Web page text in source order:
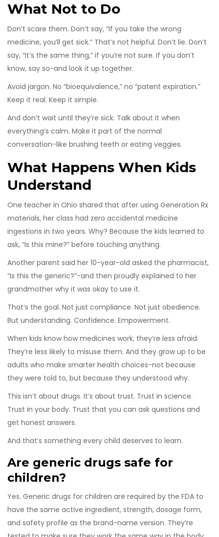
What Not to Do
Don’t scare them. Don’t say, “If you take the wrong
medicine, you’ll get sick.” That’s not helpful. Don’t lie. Don’t
say, “It’s the same thing,” if you’re not sure. If you don’t
know, say so-and look it up together.
Avoid jargon. No “bioequivalence,” no “patent expiration.”
Keep it real. Keep it simple.
And don’t wait until they’re sick. Talk about it when
everything’s calm. Make it part of the normal
conversation-like brushing teeth or eating veggies.
What Happens When Kids
Understand
One teacher in Ohio shared that after using Generation Rx
materials, her class had zero accidental medicine
ingestions in two years. Why? Because the kids learned to
ask, “Is this mine?” before touching anything.
Another parent said her 10-year-old asked the pharmacist,
“Is this the generic?”-and then proudly explained to her
grandmother why it was okay to use it.
That’s the goal. Not just compliance. Not just obedience.
But understanding. Confidence. Empowerment.
When kids know how medicines work, they’re less afraid.
They’re less likely to misuse them. And they grow up to be
adults who make smarter health choices-not because
they were told to, but because they understood why.
This isn’t about drugs. It’s about trust. Trust in science.
Trust in your body. Trust that you can ask questions and
get honest answers.
And that’s something every child deserves to learn.
Are generic drugs safe for
children?
Yes. Generic drugs for children are required by the FDA to
have the same active ingredient, strength, dosage form,
and safety profile as the brand-name version. They’re